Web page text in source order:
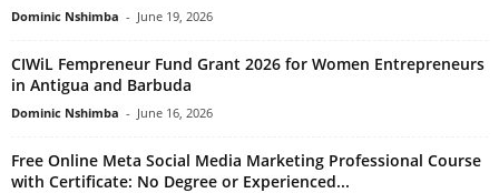
Dominic Nshimba - June 19, 2026
CIWiL Fempreneur Fund Grant 2026 for Women Entrepreneurs
in Antigua and Barbuda
Dominic Nshimba - June 16, 2026
Free Online Meta Social Media Marketing Professional Course
with Certificate: No Degree or Experienced...